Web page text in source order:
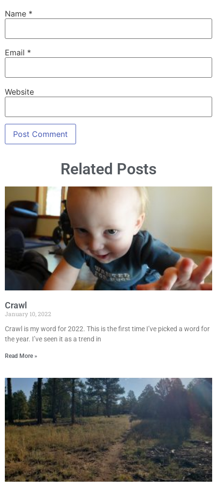
Name *
Email *
Website
Related Posts
Crawl
January 10, 2022
Crawl is my word for 2022. This is the first time I’ve picked a word for
the year. I’ve seen it as a trend in
Read More »